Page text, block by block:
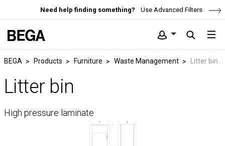
Need help finding something? Use Advanced Filters
BEGA Products Furniture Waste Management Litter bin
Litter bin
High pressure laminate